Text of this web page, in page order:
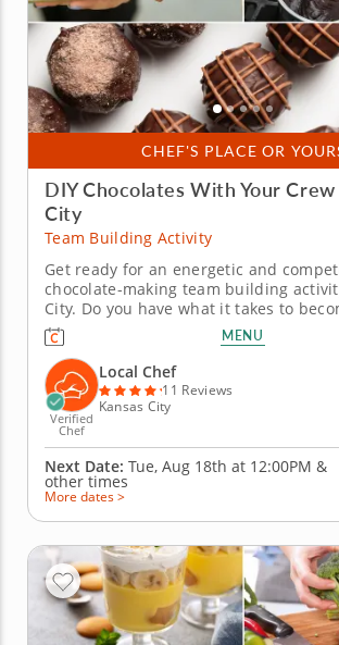
CHEF'S PLACE OR
DIY Chocolates With Your Crew
City
Team Building Activity
Get ready for an energetic and
chocolate-making team building
City. Do you have what it takes to
Ultimate Chocolatier? Go head-to-
family or coworkers in this tasty
experience. Learn real skills like
winnowing, then create irresistible...
MENU
Verified
Chef
Local Chef
11 Reviews
Kansas City
Next Date: Tue, Aug 18th at 12:00PM &
other times
More dates >